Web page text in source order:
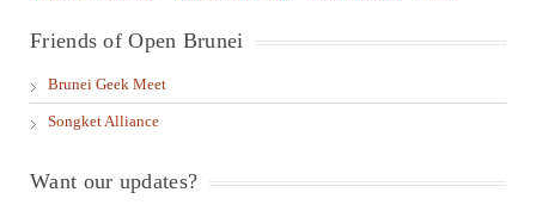
Friends of Open Brunei
Brunei Geek Meet
Songket Alliance
Want our updates?